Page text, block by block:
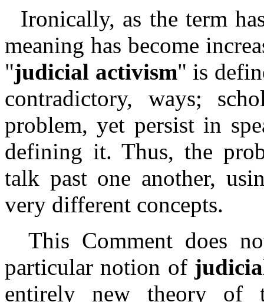
Ironically, as the term
meaning has become
"judicial activism" is
contradictory, ways;
problem, yet persist in
defining it. Thus, the
talk past one another,
very different concepts.
This Comment does
particular notion of
entirely new theory of